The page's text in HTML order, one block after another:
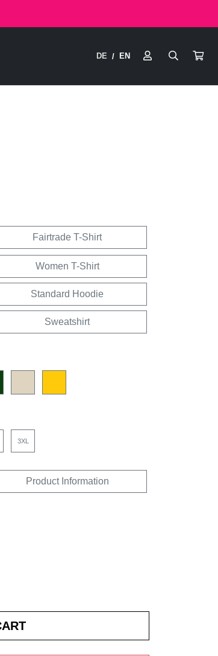
DE / EN
Fairtrade T-Shirt
Women T-Shirt
Standard Hoodie
Sweatshirt
3XL
Product Information